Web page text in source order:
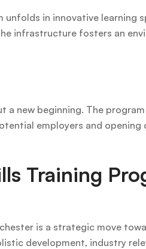
unfolds in innovative learning
infrastructure fosters an
a new beginning. The
employers and
Training
is a strategic move
development, industry